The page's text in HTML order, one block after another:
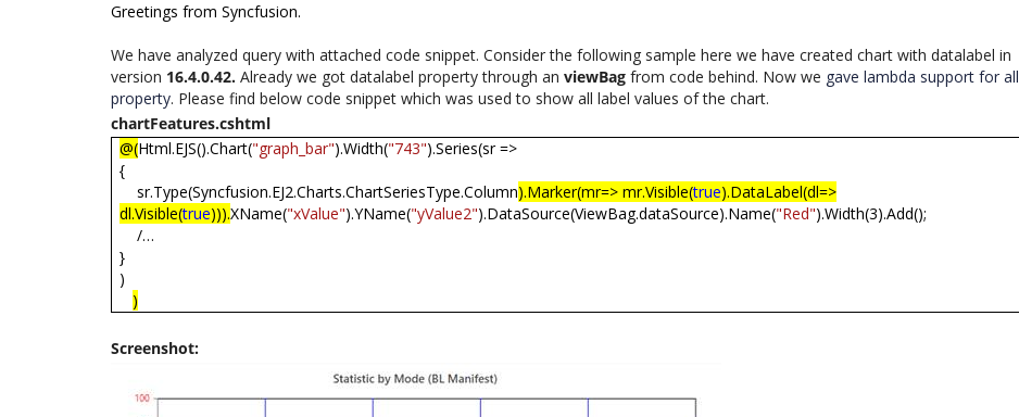
Greetings from Syncfusion.
We have analyzed query with attached code snippet. Consider the following sample here we have created chart with datalabel in
version 16.4.0.42. Already we got datalabel property through an viewBag from code behind. Now we gave lambda support for all
property. Please find below code snippet which was used to show all label values of the chart.
chartFeatures.cshtml
@(Html.EJS().Chart("graph_bar").Width("743").Series(sr =>
{
sr.Type(Syncfusion.EJ2.Charts.ChartSeriesType.Column).Marker(mr=> mr.Visible(true).DataLabel(dl=>
dl.Visible(true))).XName("xValue").YName("yValue2").DataSource(ViewBag.dataSource).Name("Red").Width(3).Add();
/…
}
)
)
Screenshot: